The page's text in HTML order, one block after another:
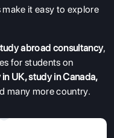
it easy to explore
abroad consultancy,
for students on
UK,study in Canada,
many more country.